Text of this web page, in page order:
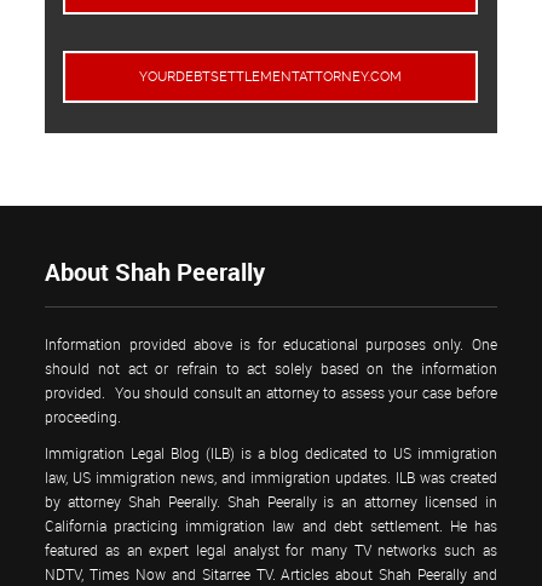
YOURDEBTSETTLEMENTATTORNEY.COM
About Shah Peerally
Information provided above is for educational purposes only. One
should not act or refrain to act solely based on the information
provided. You should consult an attorney to assess your case before
proceeding.
Immigration Legal Blog (ILB) is a blog dedicated to US immigration
law, US immigration news, and immigration updates. ILB was created
by attorney Shah Peerally. Shah Peerally is an attorney licensed in
California practicing immigration law and debt settlement. He has
featured as an expert legal analyst for many TV networks such as
NDTV, Times Now and Sitarree TV. Articles about Shah Peerally and